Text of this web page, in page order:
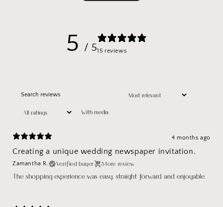
5 / 515 reviews
With media
4 months ago
Creating a unique wedding newspaper invitation.
Zamantha R. Verified buyer Store review
The shopping experience was easy, straight forward and enjoyable.